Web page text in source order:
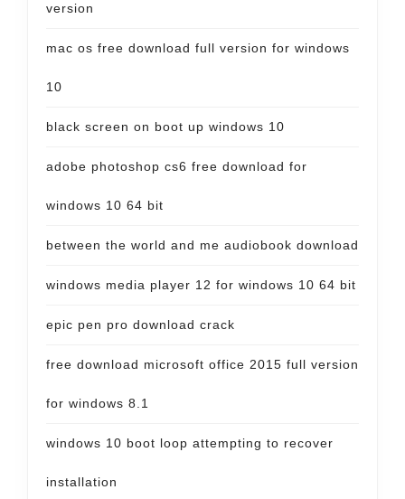
version
mac os free download full version for windows
10
black screen on boot up windows 10
adobe photoshop cs6 free download for
windows 10 64 bit
between the world and me audiobook download
windows media player 12 for windows 10 64 bit
epic pen pro download crack
free download microsoft office 2015 full version
for windows 8.1
windows 10 boot loop attempting to recover
installation